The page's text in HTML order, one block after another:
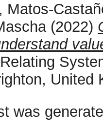
, Matos-
(2022)
United
was